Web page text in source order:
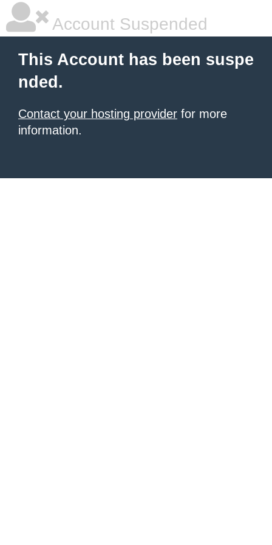
Account Suspended
This Account has been suspe
nded.
Contact your hosting provider for more
information.